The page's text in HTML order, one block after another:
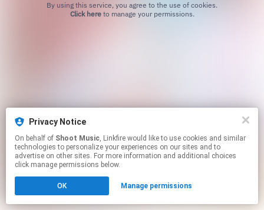
Click hereto manage your permissions.
Privacy Notice
On behalf of Shoot Music, Linkfire would like to use cookies and similar
technologies to personalize your experiences on our sites and to
advertise on other sites. For more information and additional choices
click manage permissions below.
OK Manage permissions